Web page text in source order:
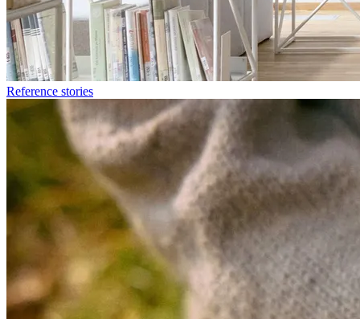
Reference stories